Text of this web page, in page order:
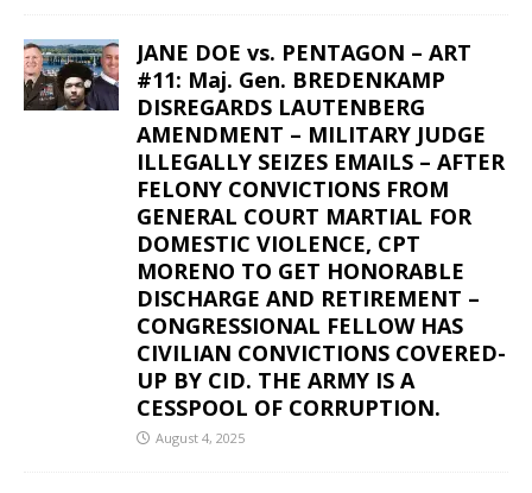
JANE DOE vs. PENTAGON – ART
#11: Maj. Gen. BREDENKAMP
DISREGARDS LAUTENBERG
AMENDMENT – MILITARY JUDGE
ILLEGALLY SEIZES EMAILS – AFTER
FELONY CONVICTIONS FROM
GENERAL COURT MARTIAL FOR
DOMESTIC VIOLENCE, CPT
MORENO TO GET HONORABLE
DISCHARGE AND RETIREMENT –
CONGRESSIONAL FELLOW HAS
CIVILIAN CONVICTIONS COVERED-
UP BY CID. THE ARMY IS A
CESSPOOL OF CORRUPTION.
August 4, 2025